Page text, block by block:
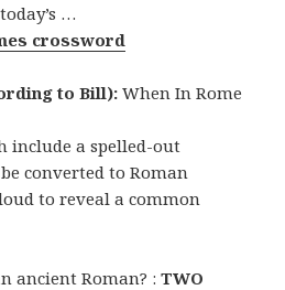
…
crossword
to Bill):When In Rome
include a spelled-out
converted to Roman
to reveal a common
ancient Roman? :TWO